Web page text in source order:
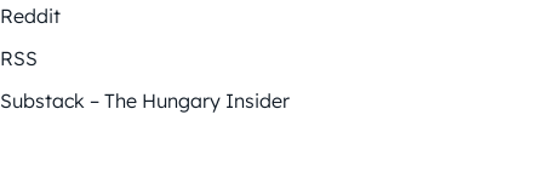
Reddit
RSS
Substack – The Hungary Insider